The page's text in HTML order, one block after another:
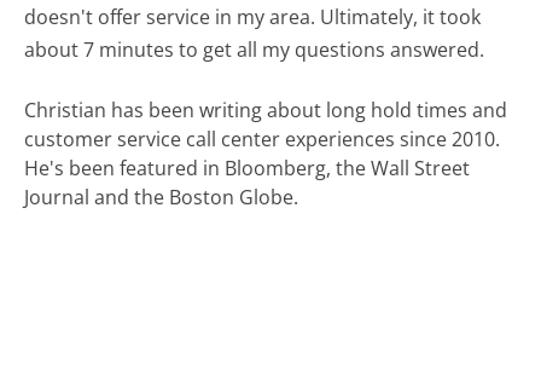
doesn't offer service in my area. Ultimately, it took
about 7 minutes to get all my questions answered.
Christian has been writing about long hold times and
customer service call center experiences since 2010.
He's been featured in Bloomberg, the Wall Street
Journal and the Boston Globe.